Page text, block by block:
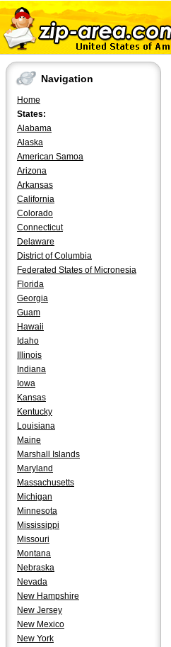
Navigation
Home
States:
Alabama
Alaska
American Samoa
Arizona
Arkansas
California
Colorado
Connecticut
Delaware
District of Columbia
Federated States of Micronesia
Florida
Georgia
Guam
Hawaii
Idaho
Illinois
Indiana
Iowa
Kansas
Kentucky
Louisiana
Maine
Marshall Islands
Maryland
Massachusetts
Michigan
Minnesota
Mississippi
Missouri
Montana
Nebraska
Nevada
New Hampshire
New Jersey
New Mexico
New York